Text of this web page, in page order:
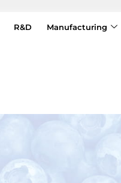
R&D Manufacturing